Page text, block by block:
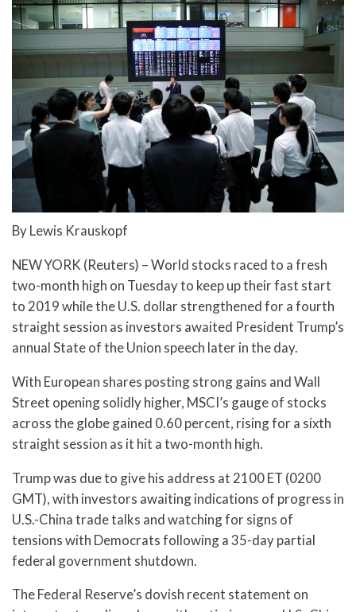
By Lewis Krauskopf
NEW YORK (Reuters) – World stocks raced to a fresh
two-month high on Tuesday to keep up their fast start
to 2019 while the U.S. dollar strengthened for a fourth
straight session as investors awaited President Trump’s
annual State of the Union speech later in the day.
With European shares posting strong gains and Wall
Street opening solidly higher, MSCI’s gauge of stocks
across the globe gained 0.60 percent, rising for a sixth
straight session as it hit a two-month high.
Trump was due to give his address at 2100 ET (0200
GMT), with investors awaiting indications of progress in
U.S.-China trade talks and watching for signs of
tensions with Democrats following a 35-day partial
federal government shutdown.
The Federal Reserve’s dovish recent statement on